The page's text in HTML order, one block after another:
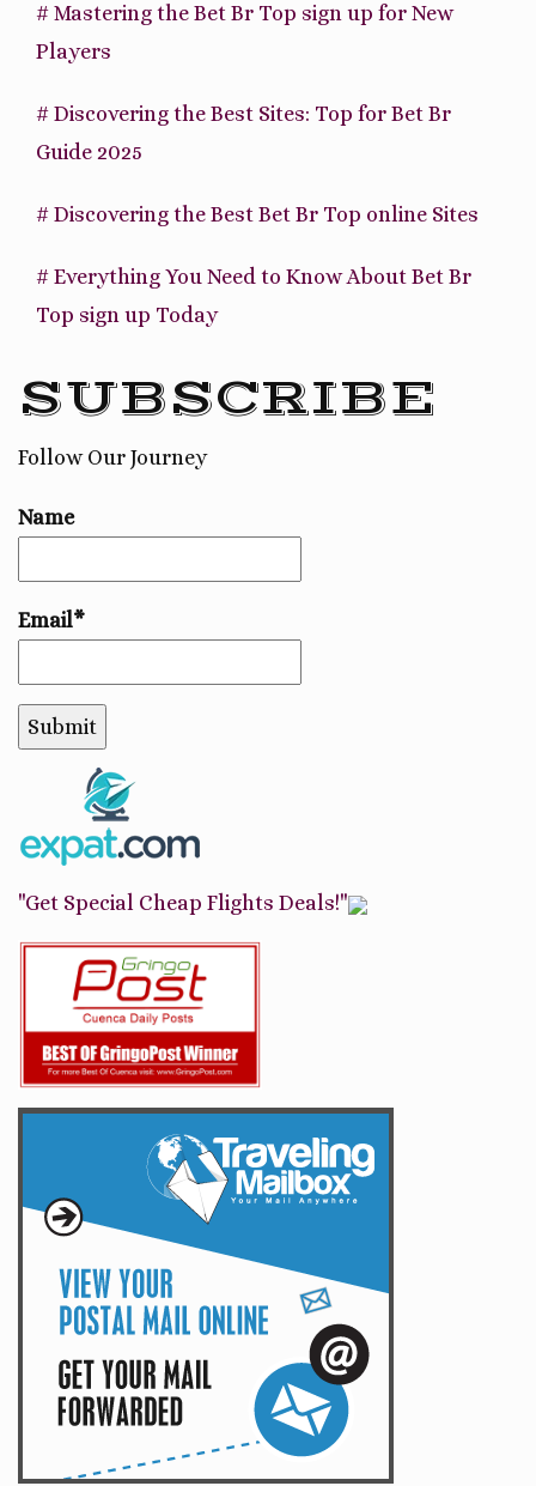
# Mastering the Bet Br Top sign up for New
Players
# Discovering the Best Sites: Top for Bet Br
Guide 2025
# Discovering the Best Bet Br Top online Sites
# Everything You Need to Know About Bet Br
Top sign up Today
SUBSCRIBE
Follow Our Journey
Name
Email*
"Get Special Cheap Flights Deals!"